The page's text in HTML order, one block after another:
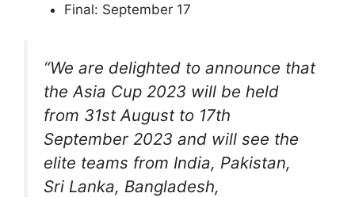
Final: September 17
“We are delighted to announce that
the Asia Cup 2023 will be held
from 31st August to 17th
September 2023 and will see the
elite teams from India, Pakistan,
Sri Lanka, Bangladesh,